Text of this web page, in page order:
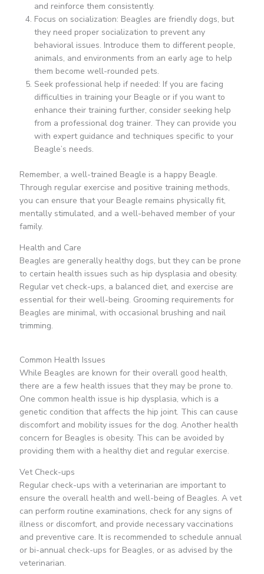
and reinforce them consistently.
Focus on socialization: Beagles are friendly dogs, but
they need proper socialization to prevent any
behavioral issues. Introduce them to different people,
animals, and environments from an early age to help
them become well-rounded pets.
Seek professional help if needed: If you are facing
difficulties in training your Beagle or if you want to
enhance their training further, consider seeking help
from a professional dog trainer. They can provide you
with expert guidance and techniques specific to your
Beagle’s needs.
Remember, a well-trained Beagle is a happy Beagle.
Through regular exercise and positive training methods,
you can ensure that your Beagle remains physically fit,
mentally stimulated, and a well-behaved member of your
family.
Health and Care
Beagles are generally healthy dogs, but they can be prone
to certain health issues such as hip dysplasia and obesity.
Regular vet check-ups, a balanced diet, and exercise are
essential for their well-being. Grooming requirements for
Beagles are minimal, with occasional brushing and nail
trimming.
Common Health Issues
While Beagles are known for their overall good health,
there are a few health issues that they may be prone to.
One common health issue is hip dysplasia, which is a
genetic condition that affects the hip joint. This can cause
discomfort and mobility issues for the dog. Another health
concern for Beagles is obesity. This can be avoided by
providing them with a healthy diet and regular exercise.
Vet Check-ups
Regular check-ups with a veterinarian are important to
ensure the overall health and well-being of Beagles. A vet
can perform routine examinations, check for any signs of
illness or discomfort, and provide necessary vaccinations
and preventive care. It is recommended to schedule annual
or bi-annual check-ups for Beagles, or as advised by the
veterinarian.